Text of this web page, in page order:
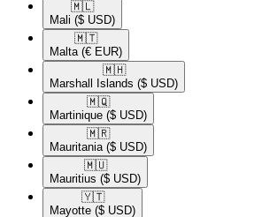
🇲🇱​
Mali ($ USD)
🇲🇹​
Malta (€ EUR)
🇲🇭​
Marshall Islands ($ USD)
🇲🇶​
Martinique ($ USD)
🇲🇷​
Mauritania ($ USD)
🇲🇺​
Mauritius ($ USD)
🇾🇹​
Mayotte ($ USD)